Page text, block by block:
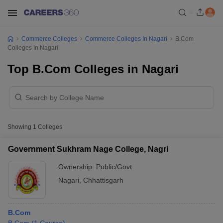
Commerce Colleges Commerce Colleges In Nagari
B.Com
Colleges In Nagari
Top B.Com Colleges in Nagari
Showing 1 Colleges
Government Sukhram Nage College, Nagri
Ownership: Public/Govt
Nagari
Chhattisgarh
B.Com